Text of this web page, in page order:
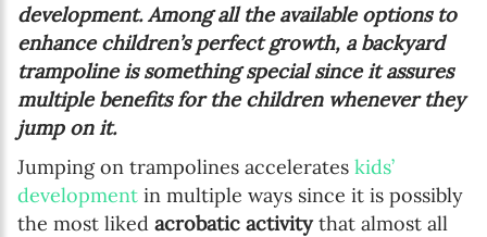
development. Among all the available options to
enhance children’s perfect growth, a backyard
trampoline is something special since it assures
multiple benefits for the children whenever they
jump on it.
Jumping on trampolines accelerates kids’
development in multiple ways since it is possibly
the most liked acrobatic activitythat almost all